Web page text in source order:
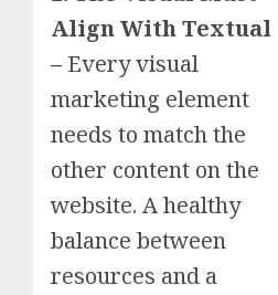
Align With Textual
– Every visual
marketing element
needs to match the
other content on the
website. A healthy
balance between
resources and a